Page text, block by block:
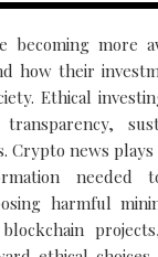
becoming more
how their
Ethical
Crypto news
needed
harmful